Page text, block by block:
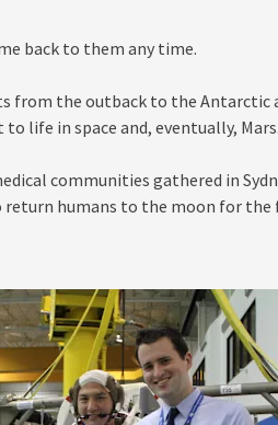
back to them any time.
the outback to the Antarctic
life in space and, eventually, Mars.
communities gathered in
return humans to the moon for